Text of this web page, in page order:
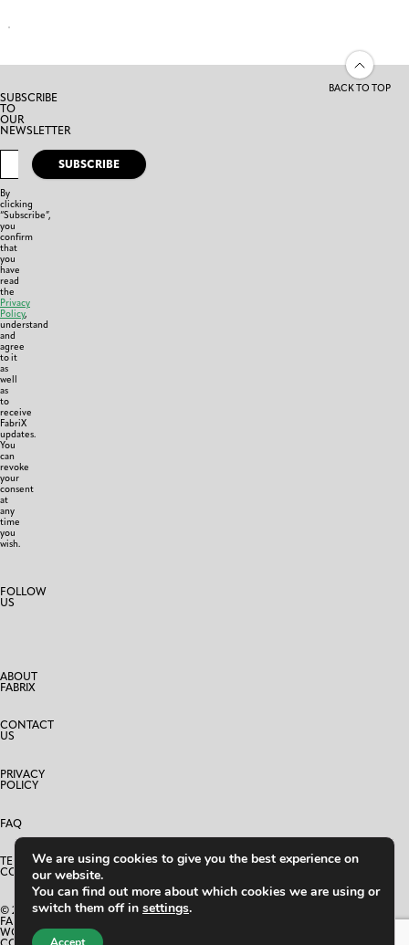
BACK TO TOP
SUBSCRIBE
TO
OUR
NEWSLETTER
SUBSCRIBE
By
clicking
“Subscribe”,
you
confirm
that
you
have
read
the
Privacy
Policy,
understand
and
agree
to it
as
well
as
to
receive
FabriX
updates.
You
can
revoke
your
consent
at
any
time
you
wish.
FOLLOW
US
ABOUT
FABRIX
CONTACT
US
PRIVACY
POLICY
FAQ
TERMS AND
CONDITIONS
© 2025
FABRIX
WORLD
We are using cookies to give you the best experience on
our website.
You can find out more about which cookies we are using or
switch them off in settings.